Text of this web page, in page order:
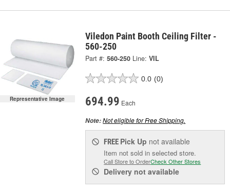
Representative Image
Viledon Paint Booth Ceiling Filter -
560-250
Part #: 560-250 Line: VIL
0.0 (0)
694.99 Each
Note:Not eligible for Free Shipping.
FREE Pick Up not available
Item not sold in selected store.
Call Store to OrderCheck Other Stores
Delivery not available